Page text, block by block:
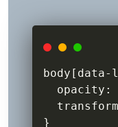
body [ data-
  opacity
:
  transform
}